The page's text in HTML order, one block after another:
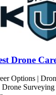
Drone
Options |
Drone